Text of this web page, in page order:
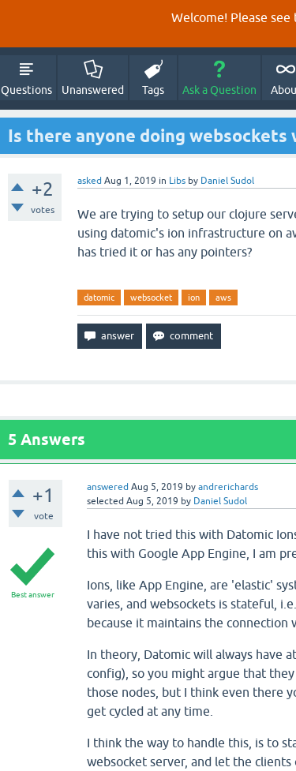
Welcome! Please see
Questions Unanswered Tags Ask a Question
Is there anyone doing websockets
+2
votes
asked Aug 1, 2019 in Libs by Daniel Sudol
We are trying to setup our clojure
using datomic's ion infrastructure on
has tried it or has any pointers?
datomic websocket ion aws
5 Answers
+1
vote
answered Aug 5, 2019 by andrerichards
selected Aug 5, 2019 by Daniel Sudol
Best answer
I have not tried this with Datomic
this with Google App Engine, I am
Ions, like App Engine, are 'elastic'
varies, and websockets is stateful,
because it maintains the connection
In theory, Datomic will always have
config), so you might argue that
those nodes, but I think even there
get cycled at any time.
I think the way to handle this, is to
websocket server, and let the